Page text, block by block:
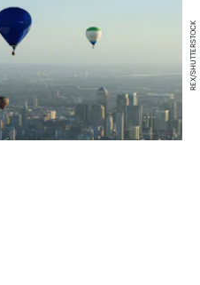
REX/SHUTTERSTOCK